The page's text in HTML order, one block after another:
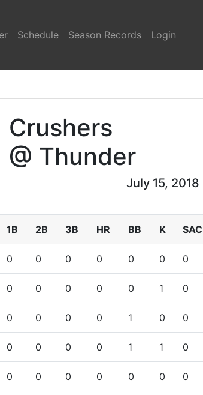
Schedule Season Records Login
Crushers
@ Thunder
July 15, 2018
1B 2B 3B HR BB K SAC
0 0 0 0 0 0 0
0 0 0 0 0 1 0
0 0 0 0 1 0 0
0 0 0 0 1 1 0
0 0 0 0 0 0 0